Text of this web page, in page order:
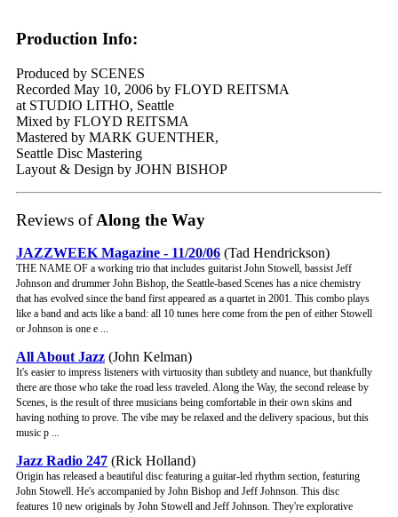
Production Info:
Produced by SCENES
Recorded May 10, 2006 by FLOYD REITSMA
at STUDIO LITHO, Seattle
Mixed by FLOYD REITSMA
Mastered by MARK GUENTHER,
Seattle Disc Mastering
Layout & Design by JOHN BISHOP
Reviews ofAlong the Way
JAZZWEEK Magazine - 11/20/06 (Tad Hendrickson)
THE NAME OF a working trio that includes guitarist John Stowell, bassist Jeff
Johnson and drummer John Bishop, the Seattle-based Scenes has a nice chemistry
that has evolved since the band first appeared as a quartet in 2001. This combo plays
like a band and acts like a band: all 10 tunes here come from the pen of either Stowell
or Johnson is one e ...
All About Jazz (John Kelman)
It's easier to impress listeners with virtuosity than subtlety and nuance, but thankfully
there are those who take the road less traveled. Along the Way, the second release by
Scenes, is the result of three musicians being comfortable in their own skins and
having nothing to prove. The vibe may be relaxed and the delivery spacious, but this
music p ...
Jazz Radio 247 (Rick Holland)
Origin has released a beautiful disc featuring a guitar-led rhythm section, featuring
John Stowell. He's accompanied by John Bishop and Jeff Johnson. This disc
features 10 new originals by John Stowell and Jeff Johnson. They're explorative